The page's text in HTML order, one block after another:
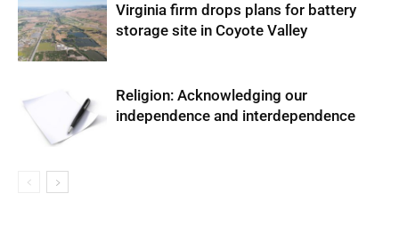
Virginia firm drops plans for battery
storage site in Coyote Valley
Religion: Acknowledging our
independence and interdependence